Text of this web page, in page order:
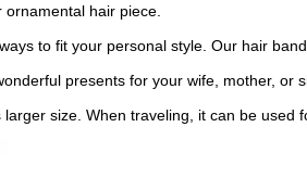
hair piece.
to fit your personal style. Our hair
presents for your wife, mother, or
size. When traveling, it can be used